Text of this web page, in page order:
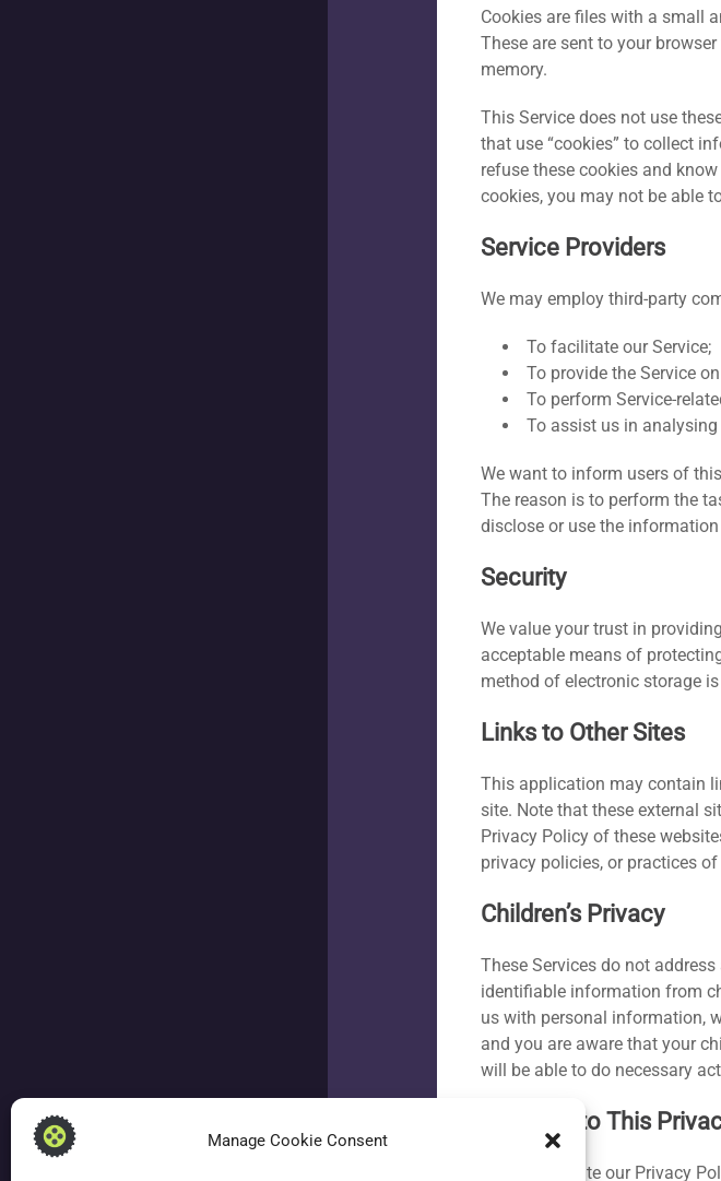
Manage Cookie Consent
Cookies are files with a small
These are sent to your
memory.
This Service does not use
that use “cookies” to collect
refuse these cookies and
cookies, you may not be able
Service Providers
We may employ third-party
To facilitate our Service;
To provide the Service
To perform Service-
To assist us in
We want to inform users of
The reason is to perform the
disclose or use the
Security
We value your trust in
acceptable means of
method of electronic storage
Links to Other Sites
This application may contain
site. Note that these external
Privacy Policy of these
privacy policies, or practices
Children’s Privacy
These Services do not
identifiable information from
us with personal information,
and you are aware that your
will be able to do necessary
Changes to This
We may update our Privacy